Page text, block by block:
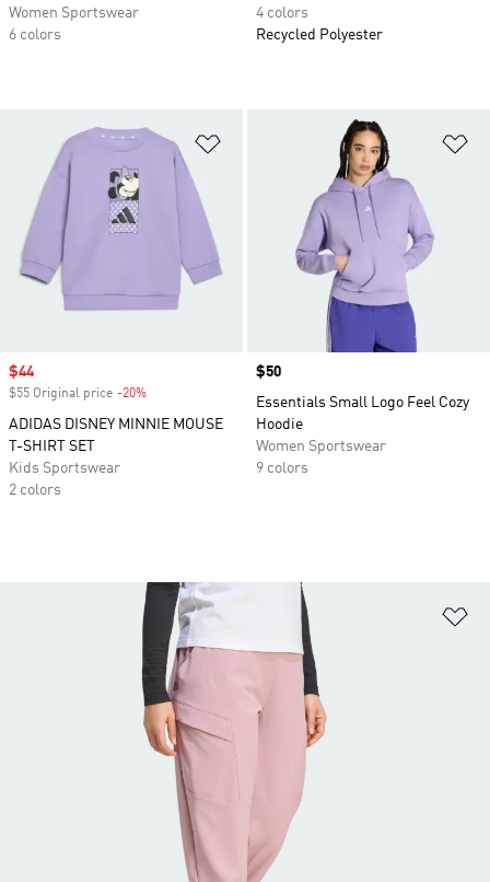
Women Sportswear
6 colors
4 colors
Recycled Polyester
Add to Wishlist
Sale price
$44
$55 Original price -20%
ADIDAS DISNEY MINNIE MOUSE
T-SHIRT SET
Kids Sportswear
2 colors
Price
$50
Essentials Small Logo Feel Cozy
Hoodie
Women Sportswear
9 colors